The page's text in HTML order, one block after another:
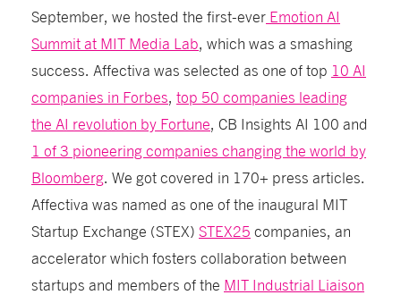
September, we hosted the first-ever Emotion AI
Summit at MIT Media Lab , which was a smashing
success. Affectiva was selected as one of top 10 AI
companies in Forbes top 50 companies leading
the AI revolution by Fortune , CB Insights AI 100 and
1 of 3 pioneering companies changing the world by
Bloomberg . We got covered in 170+ press articles.
Affectiva was named as one of the inaugural MIT
Startup Exchange (STEX) STEX25 companies, an
accelerator which fosters collaboration between
startups and members of the MIT Industrial Liaison